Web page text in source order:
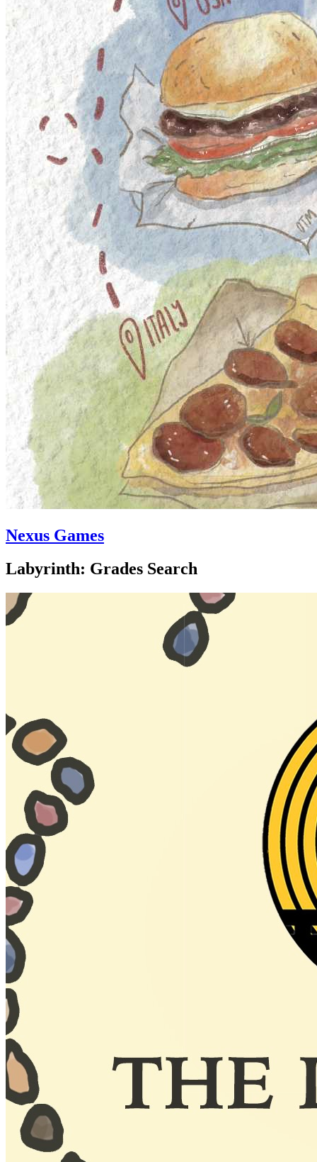
Nexus Games
Labyrinth: Grades Search